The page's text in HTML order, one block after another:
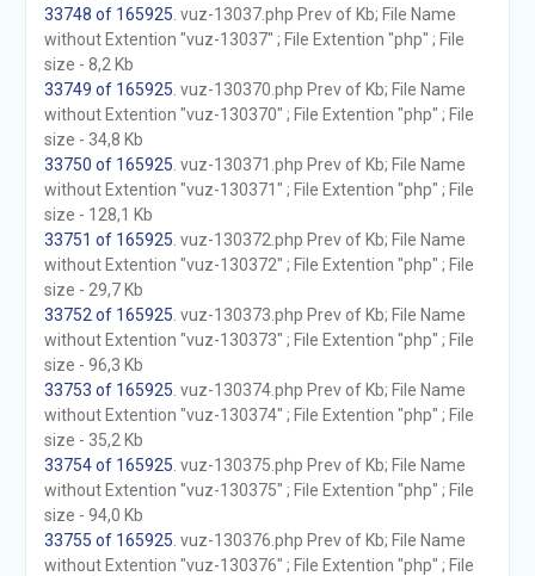
33748 of 165925 . vuz-13037.php Prev of Kb; File Name
without Extention "vuz-13037" ; File Extention "php" ; File
size - 8,2 Kb
33749 of 165925 . vuz-130370.php Prev of Kb; File Name
without Extention "vuz-130370" ; File Extention "php" ; File
size - 34,8 Kb
33750 of 165925 . vuz-130371.php Prev of Kb; File Name
without Extention "vuz-130371" ; File Extention "php" ; File
size - 128,1 Kb
33751 of 165925 . vuz-130372.php Prev of Kb; File Name
without Extention "vuz-130372" ; File Extention "php" ; File
size - 29,7 Kb
33752 of 165925 . vuz-130373.php Prev of Kb; File Name
without Extention "vuz-130373" ; File Extention "php" ; File
size - 96,3 Kb
33753 of 165925 . vuz-130374.php Prev of Kb; File Name
without Extention "vuz-130374" ; File Extention "php" ; File
size - 35,2 Kb
33754 of 165925 . vuz-130375.php Prev of Kb; File Name
without Extention "vuz-130375" ; File Extention "php" ; File
size - 94,0 Kb
33755 of 165925 . vuz-130376.php Prev of Kb; File Name
without Extention "vuz-130376" ; File Extention "php" ; File